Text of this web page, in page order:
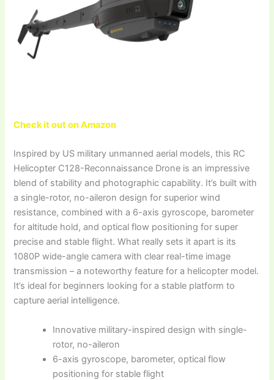
Check it out on Amazon
Inspired by US military unmanned aerial models, this RC
Helicopter C128-Reconnaissance Drone is an impressive
blend of stability and photographic capability. It’s built with
a single-rotor, no-aileron design for superior wind
resistance, combined with a 6-axis gyroscope, barometer
for altitude hold, and optical flow positioning for super
precise and stable flight. What really sets it apart is its
1080P wide-angle camera with clear real-time image
transmission – a noteworthy feature for a helicopter model.
It’s ideal for beginners looking for a stable platform to
capture aerial intelligence.
Innovative military-inspired design with single-
rotor, no-aileron
6-axis gyroscope, barometer, optical flow
positioning for stable flight